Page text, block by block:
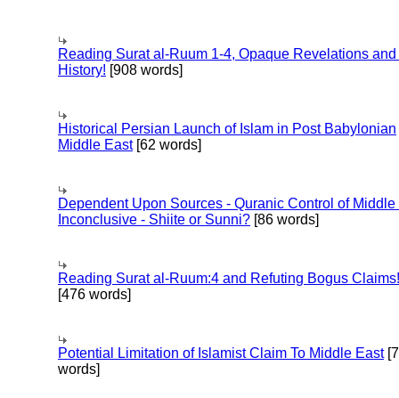
Reading Surat al-Ruum 1-4, Opaque Revelations
History! [908 words]
Historical Persian Launch of Islam in Post Babylonian
Middle East[62 words]
Dependent Upon Sources - Quranic Control of Middle
Inconclusive - Shiite or Sunni? [86 words]
Reading Surat al-Ruum:4 and Refuting Bogus Claims!
[476 words]
Potential Limitation of Islamist Claim To Middle East
words]